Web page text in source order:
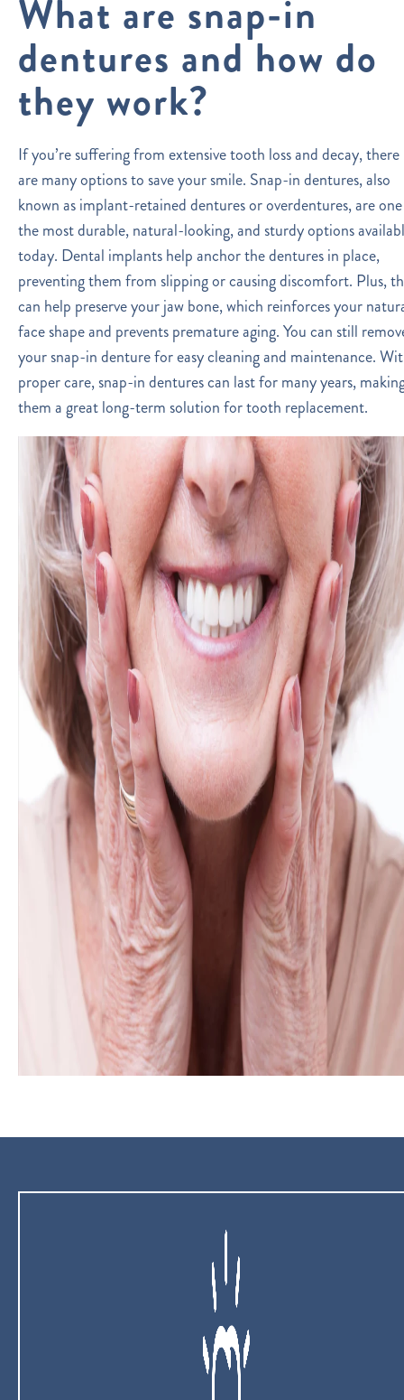
What are snap-in
dentures and how do
they work?
If you’re suffering from extensive tooth loss and decay, there
are many options to save your smile. Snap-in dentures, also
known as implant-retained dentures or overdentures, are
the most durable, natural-looking, and sturdy options
today. Dental implants help anchor the dentures in place,
preventing them from slipping or causing discomfort. Plus,
can help preserve your jaw bone, which reinforces your
face shape and prevents premature aging. You can still
your snap-in denture for easy cleaning and maintenance.
proper care, snap-in dentures can last for many years,
them a great long-term solution for tooth replacement.